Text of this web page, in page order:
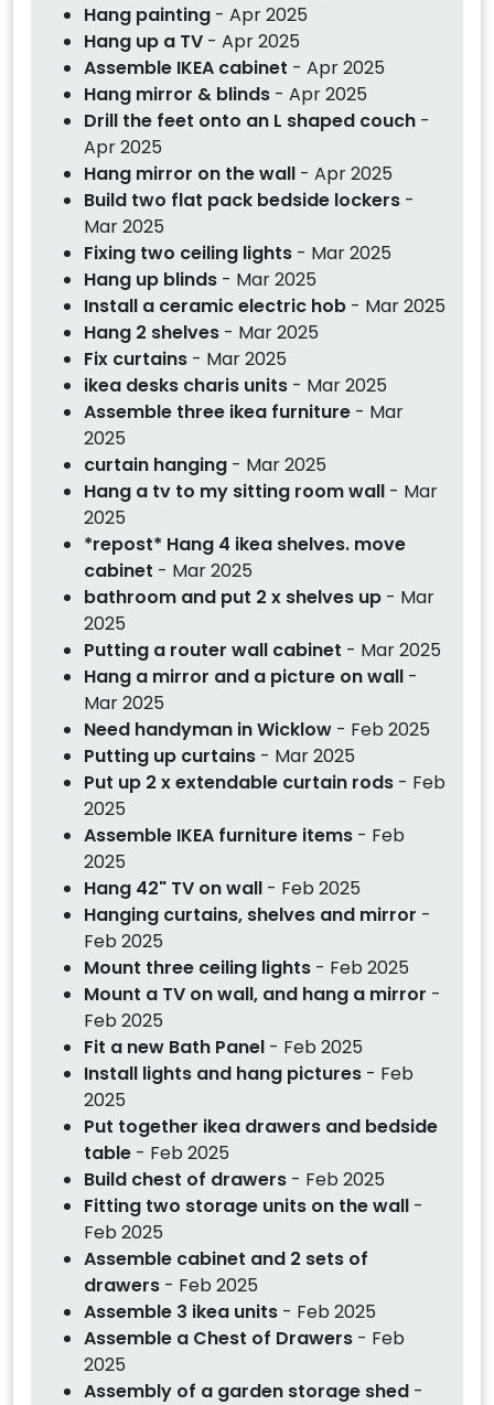
Hang painting - Apr 2025
Hang up a TV - Apr 2025
Assemble IKEA cabinet - Apr 2025
Hang mirror & blinds - Apr 2025
Drill the feet onto an L shaped couch -
Apr 2025
Hang mirror on the wall - Apr 2025
Build two flat pack bedside lockers -
Mar 2025
Fixing two ceiling lights - Mar 2025
Hang up blinds - Mar 2025
Install a ceramic electric hob - Mar 2025
Hang 2 shelves - Mar 2025
Fix curtains - Mar 2025
ikea desks charis units - Mar 2025
Assemble three ikea furniture - Mar
2025
curtain hanging - Mar 2025
Hang a tv to my sitting room wall - Mar
2025
*repost* Hang 4 ikea shelves. move
cabinet - Mar 2025
bathroom and put 2 x shelves up - Mar
2025
Putting a router wall cabinet - Mar 2025
Hang a mirror and a picture on wall -
Mar 2025
Need handyman in Wicklow - Feb 2025
Putting up curtains - Mar 2025
Put up 2 x extendable curtain rods - Feb
2025
Assemble IKEA furniture items - Feb
2025
Hang 42" TV on wall - Feb 2025
Hanging curtains, shelves and mirror -
Feb 2025
Mount three ceiling lights - Feb 2025
Mount a TV on wall, and hang a mirror -
Feb 2025
Fit a new Bath Panel - Feb 2025
Install lights and hang pictures - Feb
2025
Put together ikea drawers and bedside
table - Feb 2025
Build chest of drawers - Feb 2025
Fitting two storage units on the wall -
Feb 2025
Assemble cabinet and 2 sets of
drawers - Feb 2025
Assemble 3 ikea units - Feb 2025
Assemble a Chest of Drawers - Feb
2025
Assembly of a garden storage shed -